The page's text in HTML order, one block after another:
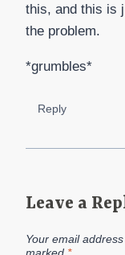
this, and this is
the problem.
*grumbles*
Reply
Leave a
Your email